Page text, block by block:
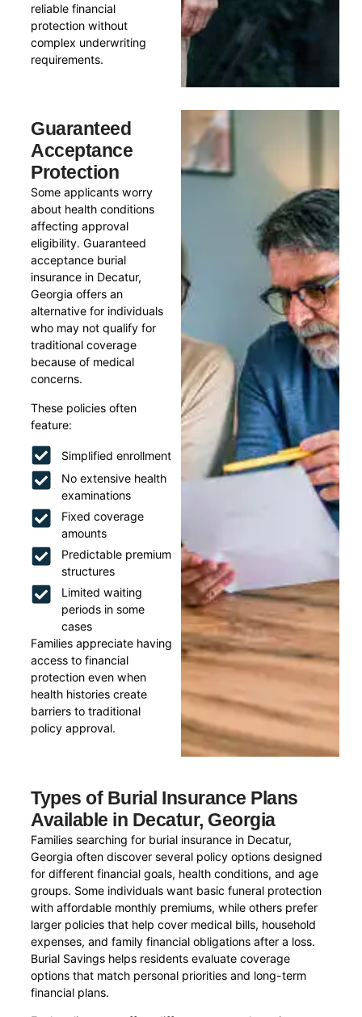
reliable financial
protection without
complex underwriting
requirements.
Guaranteed
Acceptance
Protection
Some applicants worry
about health conditions
affecting approval
eligibility. Guaranteed
acceptance burial
insurance in Decatur,
Georgia offers an
alternative for individuals
who may not qualify for
traditional coverage
because of medical
concerns.
These policies often
feature:
Simplified enrollment
No extensive health
examinations
Fixed coverage
amounts
Predictable premium
structures
Limited waiting
periods in some
cases
Families appreciate having
access to financial
protection even when
health histories create
barriers to traditional
policy approval.
Types of Burial Insurance Plans
Available in Decatur, Georgia
Families searching for burial insurance in Decatur,
Georgia often discover several policy options designed
for different financial goals, health conditions, and age
groups. Some individuals want basic funeral protection
with affordable monthly premiums, while others prefer
larger policies that help cover medical bills, household
expenses, and family financial obligations after a loss.
Burial Savings helps residents evaluate coverage
options that match personal priorities and long-term
financial plans.